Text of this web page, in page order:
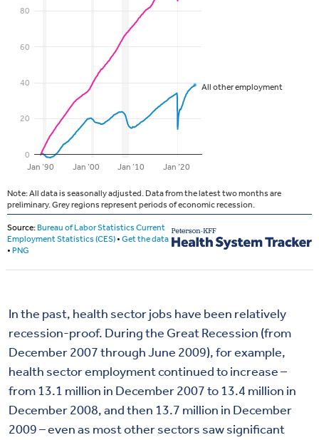
In the past, health sector jobs have been relatively
recession-proof. During the Great Recession (from
December 2007 through June 2009), for example,
health sector employment continued to increase –
from 13.1 million in December 2007 to 13.4 million in
December 2008, and then 13.7 million in December
2009 – even as most other sectors saw significant